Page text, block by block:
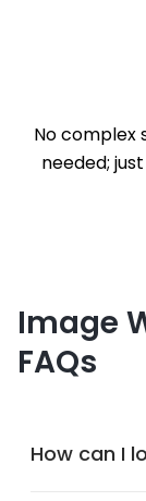
No complex
needed;
Image
FAQs
How can I